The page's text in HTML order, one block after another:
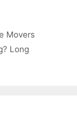
Movers
Long